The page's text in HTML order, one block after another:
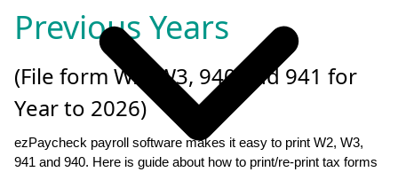
Previous Years
(File form W2, W3, 940 and 941 for
Year to 2026)
ezPaycheck payroll software makes it easy to print W2, W3,
941 and 940. Here is guide about how to print/re-print tax forms